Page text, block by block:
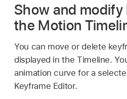
Show and
the Motion
You can move or delete
displayed in the Timeline.
animation curve for a
Keyframe Editor.